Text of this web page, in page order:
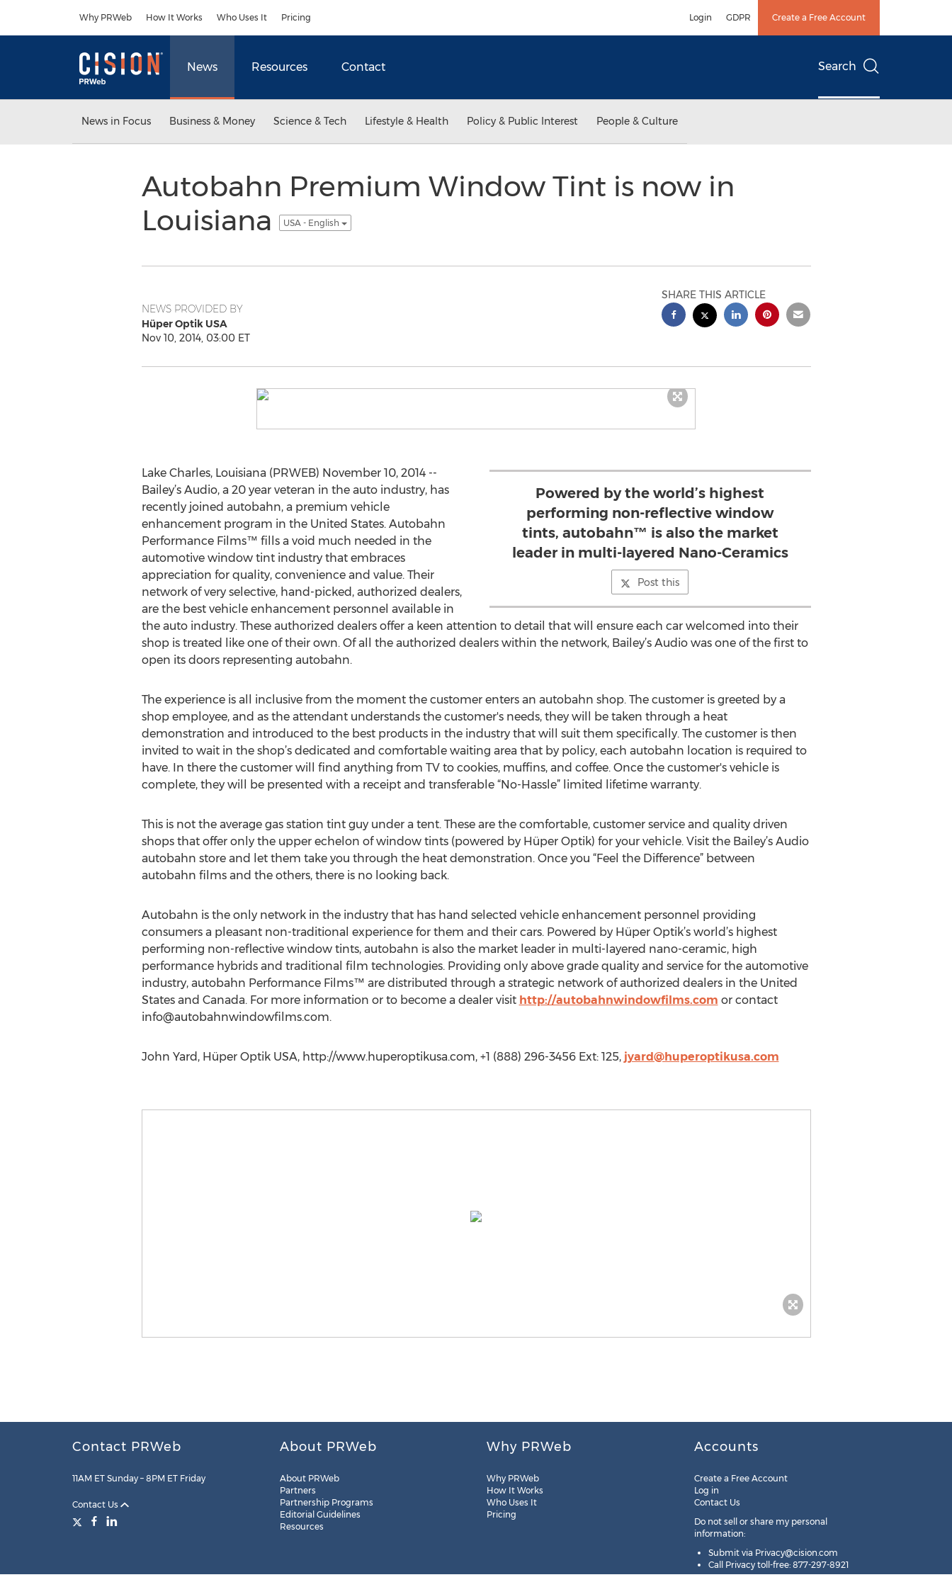
Why PRWeb How It Works Who Uses It Pricing Login GDPR Create a Free Account
News Resources Contact Search
News in Focus Business & Money Science & Tech Lifestyle & Health Policy & Public Interest People & Culture
Autobahn Premium Window Tint is now in
Louisiana
USA - English
NEWS PROVIDED BY
Hüper Optik USA
Nov 10, 2014, 03:00 ET
SHARE THIS ARTICLE
Powered by the world’s highest
performing non-reflective window
tints, autobahn™ is also the market
leader in multi-layered Nano-Ceramics
Post this
Lake Charles, Louisiana (PRWEB) November 10, 2014 --
Bailey’s Audio, a 20 year veteran in the auto industry, has
recently joined autobahn, a premium vehicle
enhancement program in the United States. Autobahn
Performance Films™ fills a void much needed in the
automotive window tint industry that embraces
appreciation for quality, convenience and value. Their
network of very selective, hand-picked, authorized dealers,
are the best vehicle enhancement personnel available in
the auto industry. These authorized dealers offer a keen attention to detail that will ensure each car welcomed into their
shop is treated like one of their own. Of all the authorized dealers within the network, Bailey’s Audio was one of the first to
open its doors representing autobahn.
The experience is all inclusive from the moment the customer enters an autobahn shop. The customer is greeted by a
shop employee, and as the attendant understands the customer's needs, they will be taken through a heat
demonstration and introduced to the best products in the industry that will suit them specifically. The customer is then
invited to wait in the shop’s dedicated and comfortable waiting area that by policy, each autobahn location is required to
have. In there the customer will find anything from TV to cookies, muffins, and coffee. Once the customer's vehicle is
complete, they will be presented with a receipt and transferable “No-Hassle” limited lifetime warranty.
This is not the average gas station tint guy under a tent. These are the comfortable, customer service and quality driven
shops that offer only the upper echelon of window tints (powered by Hüper Optik) for your vehicle. Visit the Bailey’s Audio
autobahn store and let them take you through the heat demonstration. Once you “Feel the Difference” between
autobahn films and the others, there is no looking back.
Autobahn is the only network in the industry that has hand selected vehicle enhancement personnel providing
consumers a pleasant non-traditional experience for them and their cars. Powered by Hüper Optik’s world’s highest
performing non-reflective window tints, autobahn is also the market leader in multi-layered nano-ceramic, high
performance hybrids and traditional film technologies. Providing only above grade quality and service for the automotive
industry, autobahn Performance Films™ are distributed through a strategic network of authorized dealers in the United
States and Canada. For more information or to become a dealer visit http://autobahnwindowfilms.com or contact
info@autobahnwindowfilms.com.
John Yard, Hüper Optik USA, http://www.huperoptikusa.com, +1 (888) 296-3456 Ext: 125, jyard@huperoptikusa.com
Contact PRWeb
11AM ET Sunday – 8PM ET Friday
Contact Us
About PRWeb
About PRWeb
Partners
Partnership Programs
Editorial Guidelines
Resources
Why PRWeb
Why PRWeb
How It Works
Who Uses It
Pricing
Accounts
Create a Free Account
Log in
Contact Us
Do not sell or share my personal
information:
Submit via Privacy@cision.com
Call Privacy toll-free: 877-297-8921